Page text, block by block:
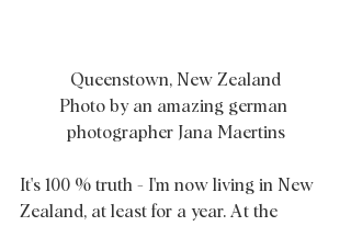
Queenstown, New Zealand
Photo by an amazing german
photographer Jana Maertins
It's 100 % truth - I'm now living in New
Zealand, at least for a year. At the